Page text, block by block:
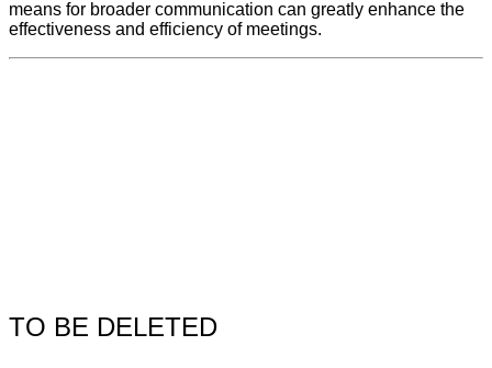
means for broader communication can greatly enhance the
effectiveness and efficiency of meetings.
TO BE DELETED